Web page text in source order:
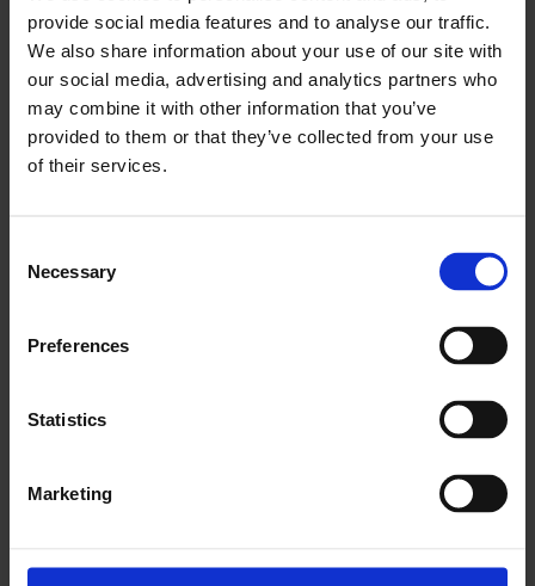
provide social media features and to analyse our traffic.
We also share information about your use of our site with
our social media, advertising and analytics partners who
may combine it with other information that you’ve
provided to them or that they’ve collected from your use
of their services.
Selection
Necessary
Preferences
Statistics
Marketing